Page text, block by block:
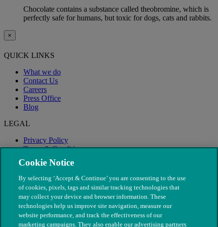
Chocolate contains a substance called theobromine, which is
perfectly safe for humans, but toxic for dogs, cats and rabbits.
×
QUICK LINKS
What we do
Contact Us
Careers
Press Office
Blog
LEGAL
Privacy Policy
Terms & Conditions
Modern Slavery
Cookie Notice
By selecting ‘Accept & Continue’ you are consenting to the use
of cookies, pixels, tags and similar tracking technologies that
may collect your device and browser information. These
technologies help us improve site navigation, measure our
website performance, and track the effectiveness of our
marketing campaigns. They also enable our advertising partners